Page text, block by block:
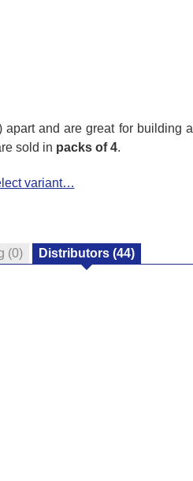
apart and are great for building
sold in packs of 4.
variant…
(0) Distributors (44)